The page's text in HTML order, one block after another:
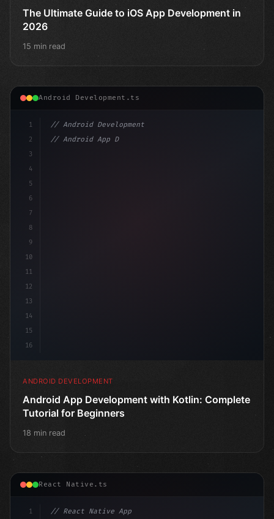
The Ultimate Guide to iOS App Development in
2026
15 min read
Android Development.ts
1
2
3
4
5
6
7
8
9
10
11
12
13
14
15
16
// Android Development
// Android App Development with Kotlin: Com...
ANDROID DEVELOPMENT
Android App Development with Kotlin: Complete
Tutorial for Beginners
18 min read
React Native.ts
1
// React Native App